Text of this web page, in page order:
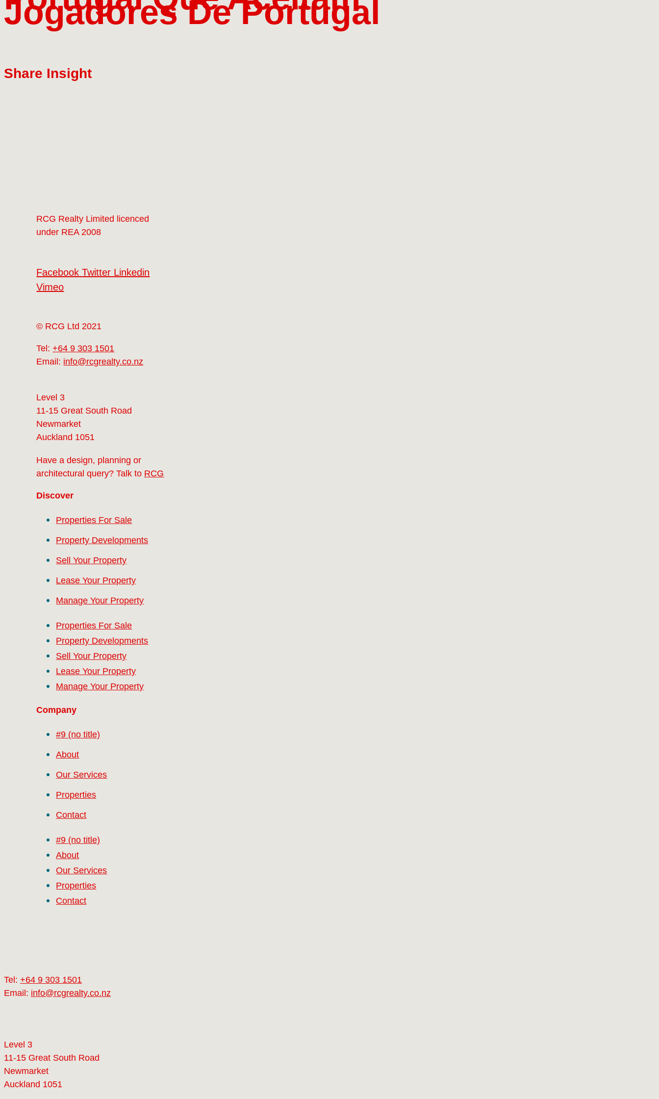
Jogadores De Portugal
Share Insight
RCG Realty Limited licenced
under REA 2008
Facebook Twitter Linkedin
Vimeo
© RCG Ltd 2021
Tel:+64 9 303 1501
Email: info@rcgrealty.co.nz
Level 3
11-15 Great South Road
Newmarket
Auckland 1051
Have a design, planning or
architectural query? Talk to RCG
Discover
Properties For Sale
Property Developments
Sell Your Property
Lease Your Property
Manage Your Property
Properties For Sale
Property Developments
Sell Your Property
Lease Your Property
Manage Your Property
Company
#9 (no title)
About
Our Services
Properties
Contact
#9 (no title)
About
Our Services
Properties
Contact
Tel: +64 9 303 1501
Email: info@rcgrealty.co.nz
Level 3
11-15 Great South Road
Newmarket
Auckland 1051